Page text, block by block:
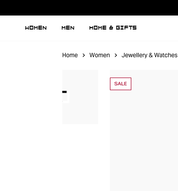
WOMEN MEN HOME & GIFTS
Home Women Jewellery & Watches
SALE